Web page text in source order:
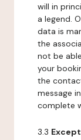
will in
a legend.
data is
the
not be
your
the
message
complete
3.3